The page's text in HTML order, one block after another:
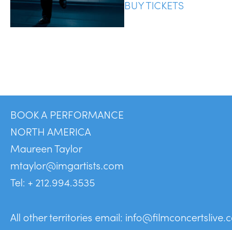
BUY TICKETS
BOOK A PERFORMANCE
NORTH AMERICA
Maureen Taylor
mtaylor@imgartists.com
Tel: + 212.994.3535
All other territories email: